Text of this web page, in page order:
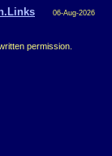
06-Aug-2026
permission.